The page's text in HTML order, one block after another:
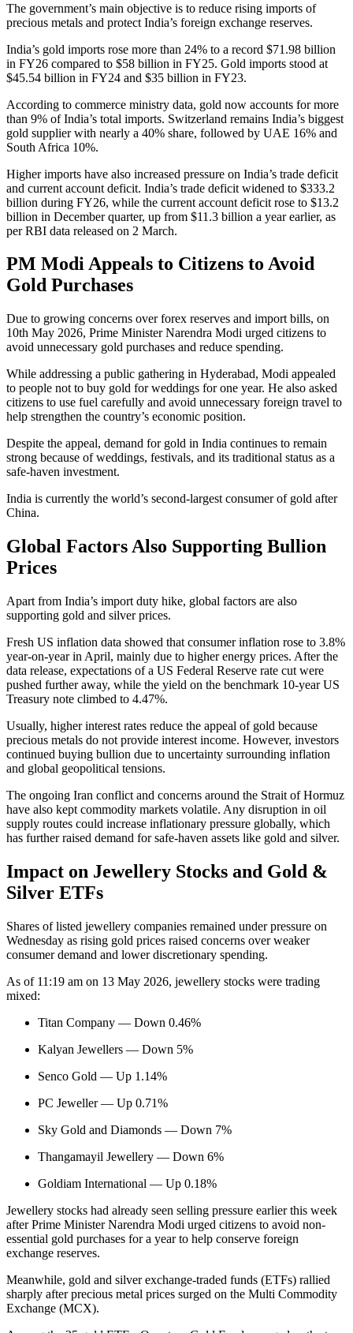
The government’s main objective is to reduce rising imports of
precious metals and protect India’s foreign exchange reserves.
India’s gold imports rose more than 24% to a record $71.98 billion
in FY26 compared to $58 billion in FY25. Gold imports stood at
$45.54 billion in FY24 and $35 billion in FY23.
According to commerce ministry data, gold now accounts for more
than 9% of India’s total imports. Switzerland remains India’s biggest
gold supplier with nearly a 40% share, followed by UAE 16% and
South Africa 10%.
Higher imports have also increased pressure on India’s trade deficit
and current account deficit. India’s trade deficit widened to $333.2
billion during FY26, while the current account deficit rose to $13.2
billion in December quarter, up from $11.3 billion a year earlier, as
per RBI data released on 2 March.
PM Modi Appeals to Citizens to Avoid
Gold Purchases
Due to growing concerns over forex reserves and import bills, on
10th May 2026, Prime Minister Narendra Modi urged citizens to
avoid unnecessary gold purchases and reduce spending.
While addressing a public gathering in Hyderabad, Modi appealed
to people not to buy gold for weddings for one year. He also asked
citizens to use fuel carefully and avoid unnecessary foreign travel to
help strengthen the country’s economic position.
Despite the appeal, demand for gold in India continues to remain
strong because of weddings, festivals, and its traditional status as a
safe-haven investment.
India is currently the world’s second-largest consumer of gold after
China.
Global Factors Also Supporting Bullion
Prices
Apart from India’s import duty hike, global factors are also
supporting gold and silver prices.
Fresh US inflation data showed that consumer inflation rose to 3.8%
year-on-year in April, mainly due to higher energy prices. After the
data release, expectations of a US Federal Reserve rate cut were
pushed further away, while the yield on the benchmark 10-year US
Treasury note climbed to 4.47%.
Usually, higher interest rates reduce the appeal of gold because
precious metals do not provide interest income. However, investors
continued buying bullion due to uncertainty surrounding inflation
and global geopolitical tensions.
The ongoing Iran conflict and concerns around the Strait of Hormuz
have also kept commodity markets volatile. Any disruption in oil
supply routes could increase inflationary pressure globally, which
has further raised demand for safe-haven assets like gold and silver.
Impact on Jewellery Stocks and Gold &
Silver ETFs
Shares of listed jewellery companies remained under pressure on
Wednesday as rising gold prices raised concerns over weaker
consumer demand and lower discretionary spending.
As of 11:19 am on 13 May 2026, jewellery stocks were trading
mixed:
Titan Company — Down 0.46%
Kalyan Jewellers — Down 5%
Senco Gold — Up 1.14%
PC Jeweller — Up 0.71%
Sky Gold and Diamonds — Down 7%
Thangamayil Jewellery — Down 6%
Goldiam International — Up 0.18%
Jewellery stocks had already seen selling pressure earlier this week
after Prime Minister Narendra Modi urged citizens to avoid non-
essential gold purchases for a year to help conserve foreign
exchange reserves.
Meanwhile, gold and silver exchange-traded funds (ETFs) rallied
sharply after precious metal prices surged on the Multi Commodity
Exchange (MCX).